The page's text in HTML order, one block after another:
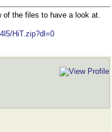
of the files to have a look at.
HiT.zip?dl=0